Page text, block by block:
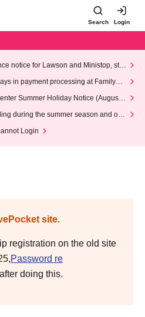
Search Login
notice for Lawson and Ministop, star
(Wed)
in payment processing at FamilyMa
Summer Holiday Notice (August 1
during the summer season and our
Login
site.
registration on the old site
Password re
doing this.